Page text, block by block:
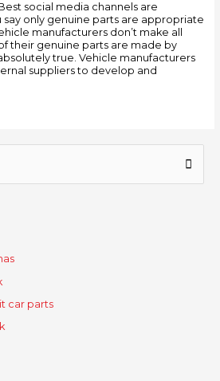
social media channels are
say only genuine parts are appropriate
manufacturers don’t make all
their genuine parts are made by
true. Vehicle manufacturers
suppliers to develop and
car parts